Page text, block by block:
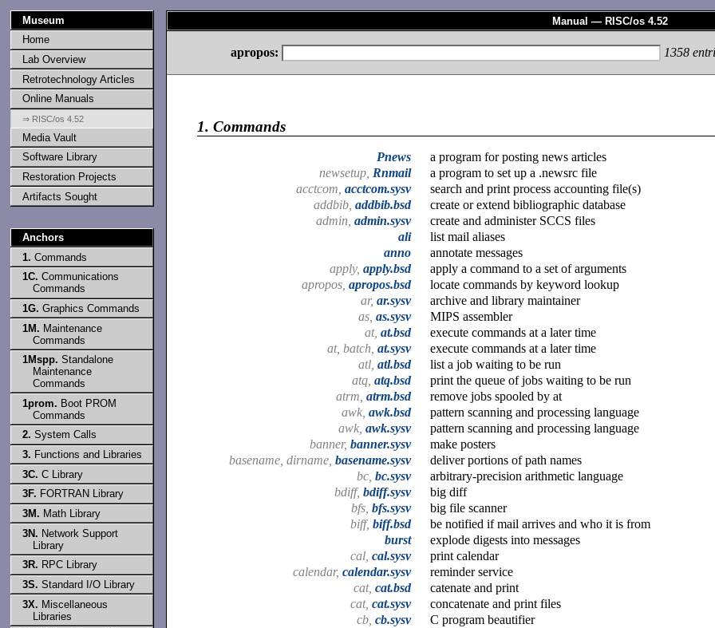
Museum
Home
Lab Overview
Retrotechnology Articles
Online Manuals
⇒ RISC/os 4.52
Media Vault
Software Library
Restoration Projects
Artifacts Sought
Anchors
1. Commands
1C. Communications
Commands
1G. Graphics Commands
1M. Maintenance
Commands
1Mspp. Standalone
Maintenance
Commands
1prom. Boot PROM
Commands
2. System Calls
3. Functions and Libraries
3C. C Library
3F. FORTRAN Library
3M. Math Library
3N. Network Support
Library
3R. RPC Library
3S. Standard I/O Library
3X. Miscellaneous
Libraries
Manual — RISC/os 4.52
apropos: 1358
1. Commands
Pnews
a program for posting news articles
newsetup, Rnmail
a program to set up a .newsrc file
acctcom, acctcom.sysv
search and print process accounting file(s)
addbib, addbib.bsd
create or extend bibliographic database
admin, admin.sysv
create and administer SCCS files
ali
list mail aliases
anno
annotate messages
apply, apply.bsd
apply a command to a set of arguments
apropos, apropos.bsd
locate commands by keyword lookup
ar, ar.sysv
archive and library maintainer
as, as.sysv
MIPS assembler
at, at.bsd
execute commands at a later time
at, batch, at.sysv
execute commands at a later time
atl, atl.bsd
list a job waiting to be run
atq, atq.bsd
print the queue of jobs waiting to be run
atrm, atrm.bsd
remove jobs spooled by at
awk, awk.bsd
pattern scanning and processing language
awk, awk.sysv
pattern scanning and processing language
banner, banner.sysv
make posters
basename, dirname, basename.sysv
deliver portions of path names
bc, bc.sysv
arbitrary-precision arithmetic language
bdiff, bdiff.sysv
big diff
bfs, bfs.sysv
big file scanner
biff, biff.bsd
be notified if mail arrives and who it is from
burst
explode digests into messages
cal, cal.sysv
print calendar
calendar, calendar.sysv
reminder service
cat, cat.bsd
catenate and print
cat, cat.sysv
concatenate and print files
cb, cb.sysv
C program beautifier